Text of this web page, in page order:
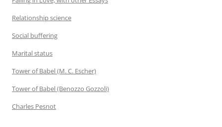
Relationship science
Social buffering
Marital status
Tower of Babel (M. C. Escher)
Tower of Babel (Benozzo Gozzoli)
Charles Pesnot